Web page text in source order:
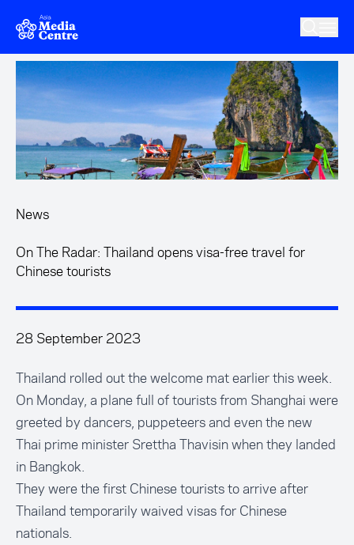
Skip to main content
News
On The Radar: Thailand opens visa-free travel for
Chinese tourists
28 September 2023
Thailand rolled out the welcome mat earlier this week.
On Monday, a plane full of tourists from Shanghai were
greeted by dancers, puppeteers and even the new
Thai prime minister Srettha Thavisin when they landed
in Bangkok.
They were the first Chinese tourists to arrive after
Thailand temporarily waived visas for Chinese
nationals.